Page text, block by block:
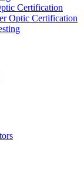
Certification
Optic Certification